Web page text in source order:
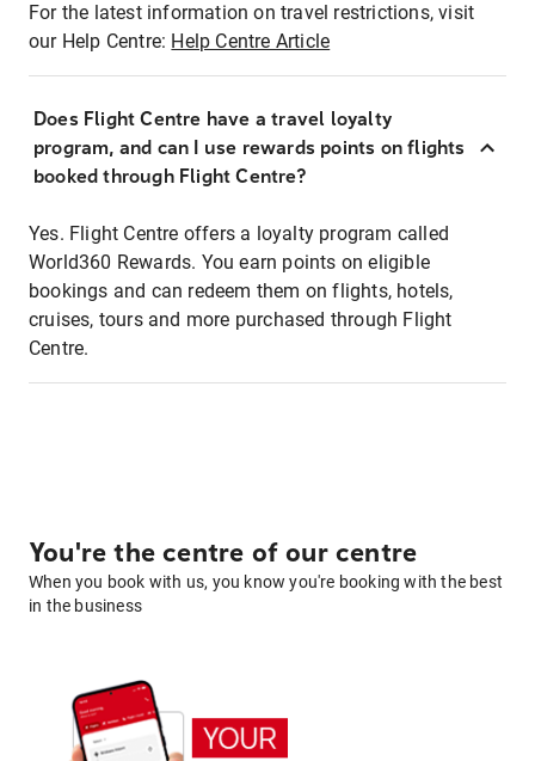
For the latest information on travel restrictions, visit
our Help Centre: Help Centre Article
Does Flight Centre have a travel loyalty
program, and can I use rewards points on flights
booked through Flight Centre?
Yes. Flight Centre offers a loyalty program called
World360 Rewards. You earn points on eligible
bookings and can redeem them on flights, hotels,
cruises, tours and more purchased through Flight
Centre.
You're the centre of our centre
When you book with us, you know you're booking with the best
in the business